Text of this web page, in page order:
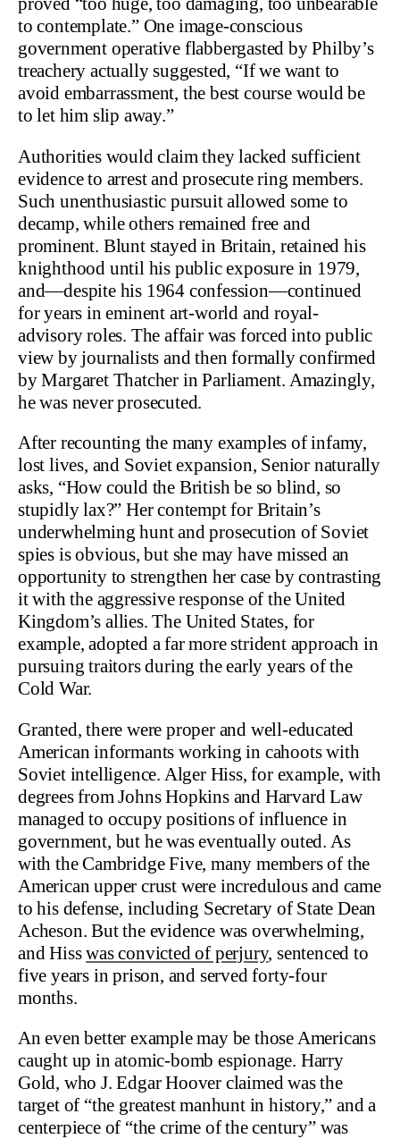
to contemplate.” One image-conscious
government operative flabbergasted by Philby’s
treachery actually suggested, “If we want to
avoid embarrassment, the best course would be
to let him slip away.”
Authorities would claim they lacked sufficient
evidence to arrest and prosecute ring members.
Such unenthusiastic pursuit allowed some to
decamp, while others remained free and
prominent. Blunt stayed in Britain, retained his
knighthood until his public exposure in 1979,
and—despite his 1964 confession—continued
for years in eminent art-world and royal-
advisory roles. The affair was forced into public
view by journalists and then formally confirmed
by Margaret Thatcher in Parliament. Amazingly,
he was never prosecuted.
After recounting the many examples of infamy,
lost lives, and Soviet expansion, Senior naturally
asks, “How could the British be so blind, so
stupidly lax?” Her contempt for Britain’s
underwhelming hunt and prosecution of Soviet
spies is obvious, but she may have missed an
opportunity to strengthen her case by contrasting
it with the aggressive response of the United
Kingdom’s allies. The United States, for
example, adopted a far more strident approach in
pursuing traitors during the early years of the
Cold War.
Granted, there were proper and well-educated
American informants working in cahoots with
Soviet intelligence. Alger Hiss, for example, with
degrees from Johns Hopkins and Harvard Law
managed to occupy positions of influence in
government, but he was eventually outed. As
with the Cambridge Five, many members of the
American upper crust were incredulous and came
to his defense, including Secretary of State Dean
Acheson. But the evidence was overwhelming,
and Hisswas convicted of perjury, sentenced to
five years in prison, and served forty-four
months.
An even better example may be those Americans
caught up in atomic-bomb espionage. Harry
Gold, who J. Edgar Hoover claimed was the
target of “the greatest manhunt in history,” and a
centerpiece of “the crime of the century” was